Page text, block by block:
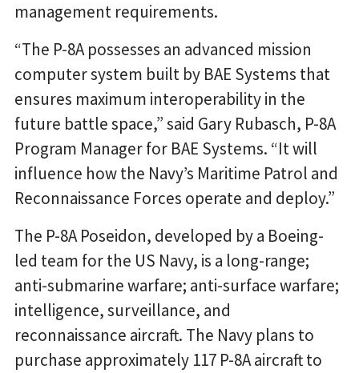
management requirements.
“The P-8A possesses an advanced mission
computer system built by BAE Systems that
ensures maximum interoperability in the
future battle space,” said Gary Rubasch, P-8A
Program Manager for BAE Systems. “It will
influence how the Navy’s Maritime Patrol and
Reconnaissance Forces operate and deploy.”
The P-8A Poseidon, developed by a Boeing-
led team for the US Navy, is a long-range;
anti-submarine warfare; anti-surface warfare;
intelligence, surveillance, and
reconnaissance aircraft. The Navy plans to
purchase approximately 117 P-8A aircraft to